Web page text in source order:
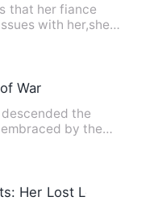
that her fiance
War
the
by the
Her Lost Love